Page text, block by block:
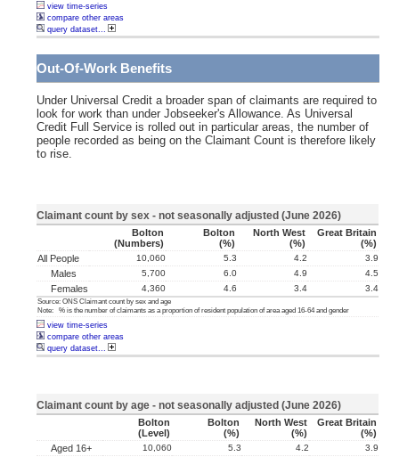
view time-series
compare other areas
query dataset...
Out-Of-Work Benefits
Under Universal Credit a broader span of claimants are required to
look for work than under Jobseeker's Allowance. As Universal
Credit Full Service is rolled out in particular areas, the number of
people recorded as being on the Claimant Count is therefore likely
to rise.
Claimant count by sex - not seasonally adjusted (June 2026)
Bolton
(numbers)
Bolton
(%)
North West
(%)
Great Britain
(%)
All People
10,060 5.3 4.2 3.9
Males 5,700 6.0 4.9 4.5
Females 4,360 4.6 3.4 3.4
Source: ONS Claimant count by sex and age
Note: % is the number of claimants as a proportion of resident population of area aged 16-64 and gender
view time-series
compare other areas
query dataset...
Claimant count by age - not seasonally adjusted (June 2026)
Bolton
(level)
Bolton
(%)
North West
(%)
Great Britain
(%)
Aged 16+
10,060 5.3 4.2 3.9